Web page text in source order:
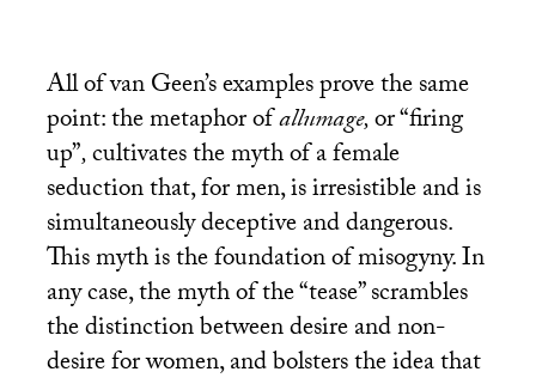
All of van Geen’s examples prove the same
point: the metaphor ofallumage,or “firing
up”,cultivates the myth of a female
seduction that, for men, is irresistible and is
simultaneously deceptive and dangerous.
This myth is the foundation of misogyny. In
any case, the myth of the “tease” scrambles
the distinction between desire and non-
desire for women, and bolsters the idea that